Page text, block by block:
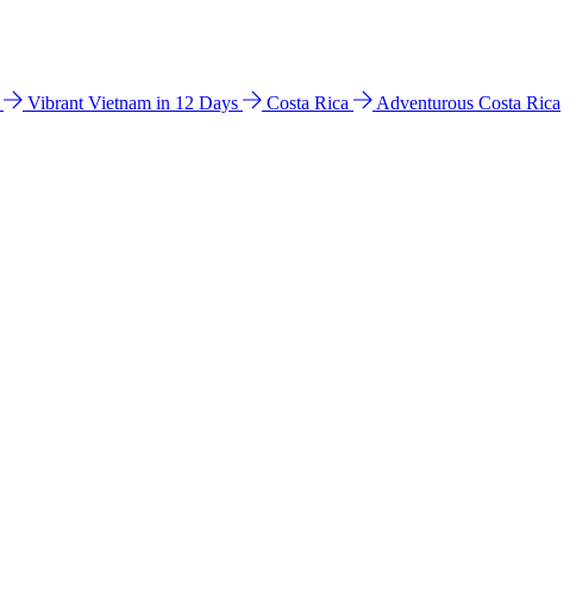
Vibrant Vietnam in 12 Days Costa Rica
Adventurous Costa Rica